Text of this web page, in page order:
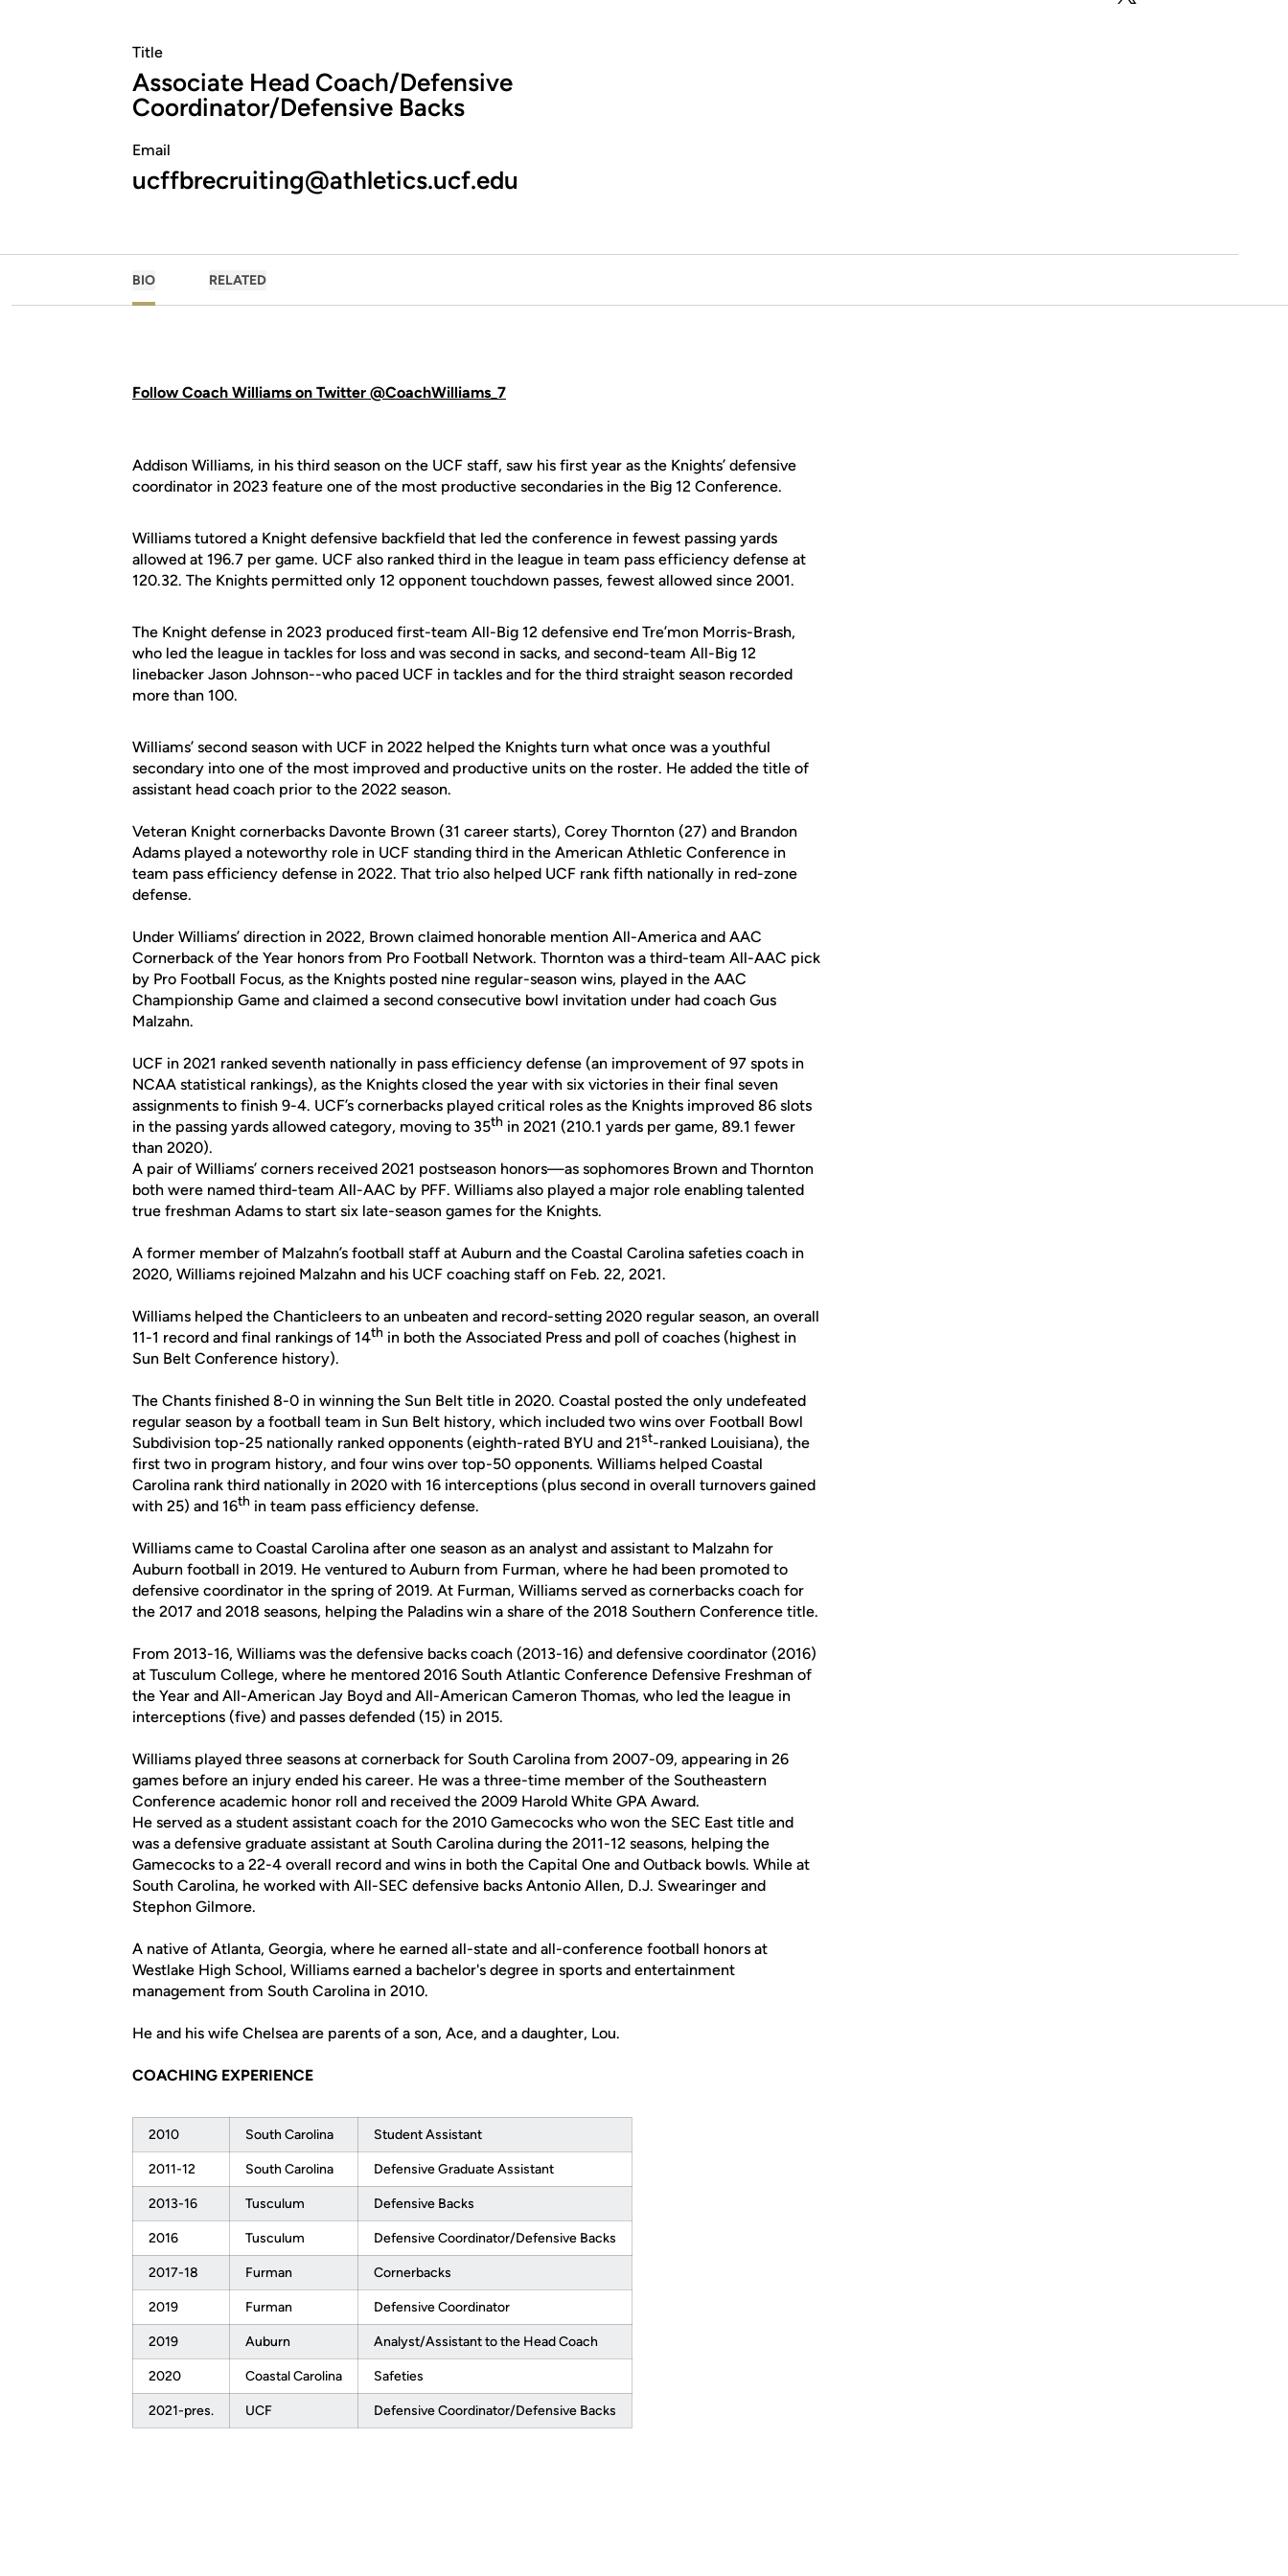
Title
Associate Head Coach/Defensive
Coordinator/Defensive Backs
Email
ucffbrecruiting@athletics.ucf.edu
BIO RELATED
Follow Coach Williams on Twitter @CoachWilliams_7
Addison Williams, in his third season on the UCF staff, saw his first year as the Knights’ defensive
coordinator in 2023 feature one of the most productive secondaries in the Big 12 Conference.
Williams tutored a Knight defensive backfield that led the conference in fewest passing yards
allowed at 196.7 per game. UCF also ranked third in the league in team pass efficiency defense at
120.32. The Knights permitted only 12 opponent touchdown passes, fewest allowed since 2001.
The Knight defense in 2023 produced first-team All-Big 12 defensive end Tre’mon Morris-Brash,
who led the league in tackles for loss and was second in sacks, and second-team All-Big 12
linebacker Jason Johnson--who paced UCF in tackles and for the third straight season recorded
more than 100.
Williams’ second season with UCF in 2022 helped the Knights turn what once was a youthful
secondary into one of the most improved and productive units on the roster. He added the title of
assistant head coach prior to the 2022 season.
Veteran Knight cornerbacks Davonte Brown (31 career starts), Corey Thornton (27) and Brandon
Adams played a noteworthy role in UCF standing third in the American Athletic Conference in
team pass efficiency defense in 2022. That trio also helped UCF rank fifth nationally in red-zone
defense.
Under Williams’ direction in 2022, Brown claimed honorable mention All-America and AAC
Cornerback of the Year honors from Pro Football Network. Thornton was a third-team All-AAC pick
by Pro Football Focus, as the Knights posted nine regular-season wins, played in the AAC
Championship Game and claimed a second consecutive bowl invitation under had coach Gus
Malzahn.
UCF in 2021 ranked seventh nationally in pass efficiency defense (an improvement of 97 spots in
NCAA statistical rankings), as the Knights closed the year with six victories in their final seven
assignments to finish 9-4. UCF’s cornerbacks played critical roles as the Knights improved 86 slots
in the passing yards allowed category, moving to 35th in 2021 (210.1 yards per game, 89.1 fewer
than 2020).
A pair of Williams’ corners received 2021 postseason honors—as sophomores Brown and Thornton
both were named third-team All-AAC by PFF. Williams also played a major role enabling talented
true freshman Adams to start six late-season games for the Knights.
A former member of Malzahn’s football staff at Auburn and the Coastal Carolina safeties coach in
2020, Williams rejoined Malzahn and his UCF coaching staff on Feb. 22, 2021.
Williams helped the Chanticleers to an unbeaten and record-setting 2020 regular season, an overall
11-1 record and final rankings of 14th in both the Associated Press and poll of coaches (highest in
Sun Belt Conference history).
The Chants finished 8-0 in winning the Sun Belt title in 2020. Coastal posted the only undefeated
regular season by a football team in Sun Belt history, which included two wins over Football Bowl
Subdivision top-25 nationally ranked opponents (eighth-rated BYU and 21st-ranked Louisiana), the
first two in program history, and four wins over top-50 opponents. Williams helped Coastal
Carolina rank third nationally in 2020 with 16 interceptions (plus second in overall turnovers gained
with 25) and 16th in team pass efficiency defense.
Williams came to Coastal Carolina after one season as an analyst and assistant to Malzahn for
Auburn football in 2019. He ventured to Auburn from Furman, where he had been promoted to
defensive coordinator in the spring of 2019. At Furman, Williams served as cornerbacks coach for
the 2017 and 2018 seasons, helping the Paladins win a share of the 2018 Southern Conference title.
From 2013-16, Williams was the defensive backs coach (2013-16) and defensive coordinator (2016)
at Tusculum College, where he mentored 2016 South Atlantic Conference Defensive Freshman of
the Year and All-American Jay Boyd and All-American Cameron Thomas, who led the league in
interceptions (five) and passes defended (15) in 2015.
Williams played three seasons at cornerback for South Carolina from 2007-09, appearing in 26
games before an injury ended his career. He was a three-time member of the Southeastern
Conference academic honor roll and received the 2009 Harold White GPA Award.
He served as a student assistant coach for the 2010 Gamecocks who won the SEC East title and
was a defensive graduate assistant at South Carolina during the 2011-12 seasons, helping the
Gamecocks to a 22-4 overall record and wins in both the Capital One and Outback bowls. While at
South Carolina, he worked with All-SEC defensive backs Antonio Allen, D.J. Swearinger and
Stephon Gilmore.
A native of Atlanta, Georgia, where he earned all-state and all-conference football honors at
Westlake High School, Williams earned a bachelor's degree in sports and entertainment
management from South Carolina in 2010.
He and his wife Chelsea are parents of a son, Ace, and a daughter, Lou.
COACHING EXPERIENCE
2010 South Carolina Student Assistant
2011-12 South Carolina Defensive Graduate Assistant
2013-16 Tusculum Defensive Backs
2016 Tusculum Defensive Coordinator/Defensive Backs
2017-18 Furman Cornerbacks
2019 Furman Defensive Coordinator
2019 Auburn Analyst/Assistant to the Head Coach
2020 Coastal Carolina Safeties
2021-pres. UCF Defensive Coordinator/Defensive Backs